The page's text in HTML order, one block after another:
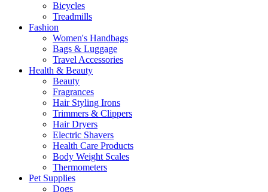
Bicycles
Treadmills
Fashion
Women's Handbags
Bags & Luggage
Travel Accessories
Health & Beauty
Beauty
Fragrances
Hair Styling Irons
Trimmers & Clippers
Hair Dryers
Electric Shavers
Health Care Products
Body Weight Scales
Thermometers
Pet Supplies
Dogs